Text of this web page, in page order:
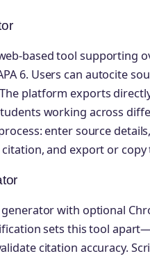
based tool supporting
6. Users can autocite
platform exports
working across
enter source
and export or copy
with optional
sets this tool
citation accuracy.